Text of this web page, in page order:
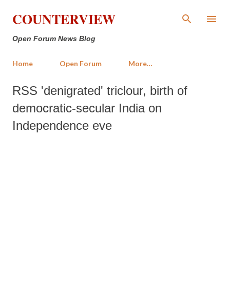
Skip to main content
COUNTERVIEW
Open Forum News Blog
Home Open Forum More…
RSS 'denigrated' triclour, birth of
democratic-secular India on
Independence eve